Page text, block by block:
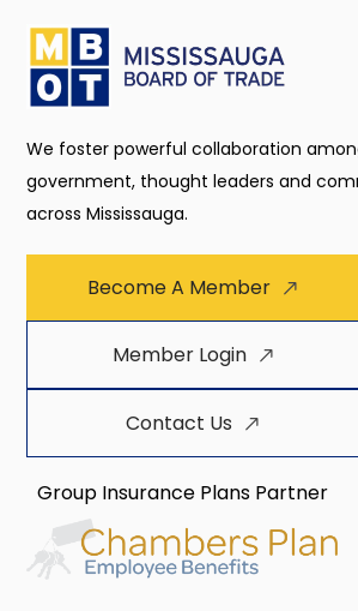
We foster powerful collaboration
government, thought leaders and
across Mississauga.
Become A Member
Member Login
Contact Us
Group Insurance Plans Partner